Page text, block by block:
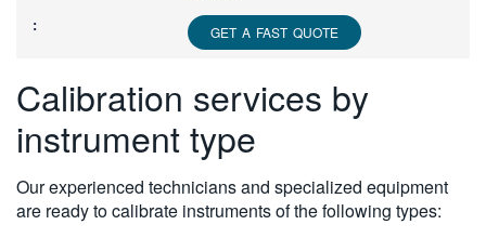
GET A FAST QUOTE
Calibration services by
instrument type
Our experienced technicians and specialized equipment
are ready to calibrate instruments of the following types: